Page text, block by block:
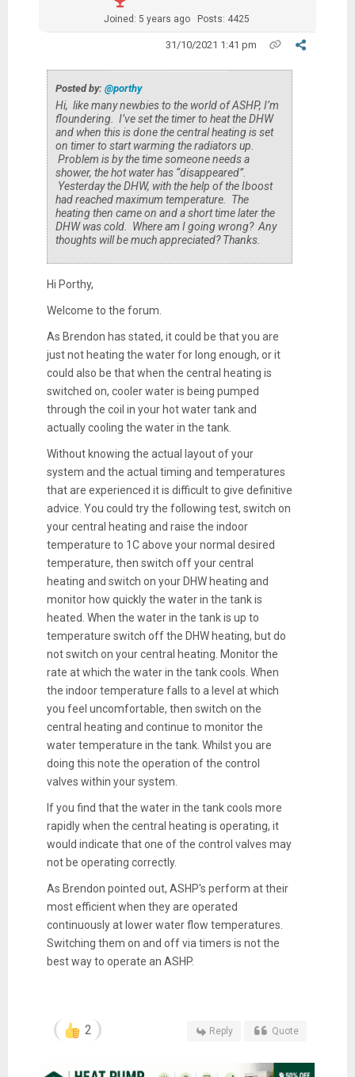
Joined: 5 years ago Posts: 4425
31/10/2021 1:41 pm
Posted by: @porthy
Hi, like many newbies to the world of ASHP, I’m
floundering. I’ve set the timer to heat the DHW
and when this is done the central heating is set
on timer to start warming the radiators up.
Problem is by the time someone needs a
shower, the hot water has “disappeared”.
Yesterday the DHW, with the help of the Iboost
had reached maximum temperature. The
heating then came on and a short time later the
DHW was cold. Where am I going wrong? Any
thoughts will be much appreciated? Thanks.
Hi Porthy,
Welcome to the forum.
As Brendon has stated, it could be that you are
just not heating the water for long enough, or it
could also be that when the central heating is
switched on, cooler water is being pumped
through the coil in your hot water tank and
actually cooling the water in the tank.
Without knowing the actual layout of your
system and the actual timing and temperatures
that are experienced it is difficult to give definitive
advice. You could try the following test, switch on
your central heating and raise the indoor
temperature to 1C above your normal desired
temperature, then switch off your central
heating and switch on your DHW heating and
monitor how quickly the water in the tank is
heated. When the water in the tank is up to
temperature switch off the DHW heating, but do
not switch on your central heating. Monitor the
rate at which the water in the tank cools. When
the indoor temperature falls to a level at which
you feel uncomfortable, then switch on the
central heating and continue to monitor the
water temperature in the tank. Whilst you are
doing this note the operation of the control
valves within your system.
If you find that the water in the tank cools more
rapidly when the central heating is operating, it
would indicate that one of the control valves may
not be operating correctly.
As Brendon pointed out, ASHP's perform at their
most efficient when they are operated
continuously at lower water flow temperatures.
Switching them on and off via timers is not the
best way to operate an ASHP.
2 Reply Quote